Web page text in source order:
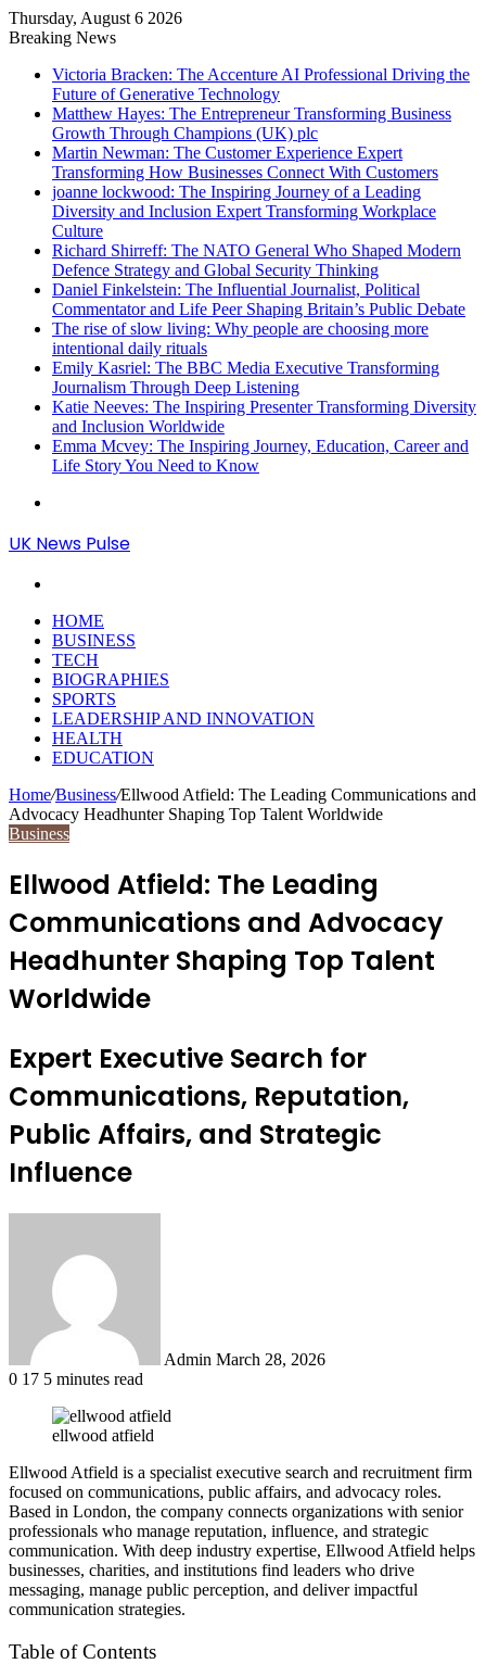
Thursday, August 6 2026
Breaking News
Victoria Bracken: The Accenture AI Professional Driving the
Future of Generative Technology
Matthew Hayes: The Entrepreneur Transforming Business
Growth Through Champions (UK) plc
Martin Newman: The Customer Experience Expert
Transforming How Businesses Connect With Customers
joanne lockwood: The Inspiring Journey of a Leading
Diversity and Inclusion Expert Transforming Workplace
Culture
Richard Shirreff: The NATO General Who Shaped Modern
Defence Strategy and Global Security Thinking
Daniel Finkelstein: The Influential Journalist, Political
Commentator and Life Peer Shaping Britain’s Public Debate
The rise of slow living: Why people are choosing more
intentional daily rituals
Emily Kasriel: The BBC Media Executive Transforming
Journalism Through Deep Listening
Katie Neeves: The Inspiring Presenter Transforming Diversity
and Inclusion Worldwide
Emma Mcvey: The Inspiring Journey, Education, Career and
Life Story You Need to Know
UK News Pulse
HOME
BUSINESS
TECH
BIOGRAPHIES
SPORTS
LEADERSHIP AND INNOVATION
HEALTH
EDUCATION
Home/Business/Ellwood Atfield: The Leading Communications and
Advocacy Headhunter Shaping Top Talent Worldwide
Business
Ellwood Atfield: The Leading
Communications and Advocacy
Headhunter Shaping Top Talent
Worldwide
Expert Executive Search for
Communications, Reputation,
Public Affairs, and Strategic
Influence
Admin March 28, 2026
0 17 5 minutes read
ellwood atfield
Ellwood Atfield is a specialist executive search and recruitment firm
focused on communications, public affairs, and advocacy roles.
Based in London, the company connects organizations with senior
professionals who manage reputation, influence, and strategic
communication. With deep industry expertise, Ellwood Atfield helps
businesses, charities, and institutions find leaders who drive
messaging, manage public perception, and deliver impactful
communication strategies.
Table of Contents